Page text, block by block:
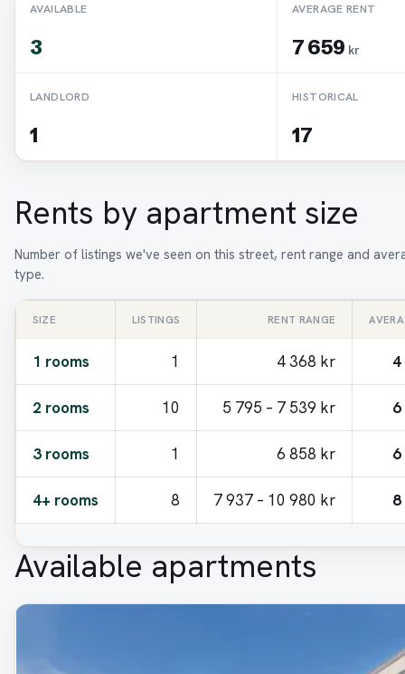
AVAILABLE
3
AVERAGE RENT
7 659 kr
LANDLORD
1
HISTORICAL
17
Rents by apartment size
Number of listings we've seen on this street, rent range and
type.
SIZE LISTINGS RENT RANGE
1 rooms 1 4 368 kr
2 rooms 10 5 795 – 7 539 kr
3 rooms 1 6 858 kr
4+ rooms 8 7 937 – 10 980 kr
Available apartments